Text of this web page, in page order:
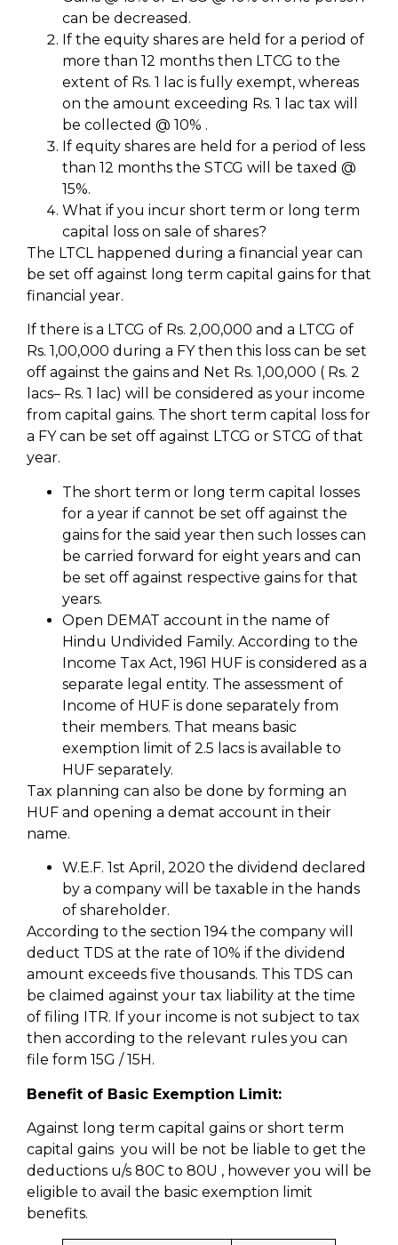
can be decreased.
If the equity shares are held for a period of
more than 12 months then LTCG to the
extent of Rs. 1 lac is fully exempt, whereas
on the amount exceeding Rs. 1 lac tax will
be collected @ 10% .
If equity shares are held for a period of less
than 12 months the STCG will be taxed @
15%.
What if you incur short term or long term
capital loss on sale of shares?
The LTCL happened during a financial year can
be set off against long term capital gains for that
financial year.
If there is a LTCG of Rs. 2,00,000 and a LTCG of
Rs. 1,00,000 during a FY then this loss can be set
off against the gains and Net Rs. 1,00,000 ( Rs. 2
lacs– Rs. 1 lac) will be considered as your income
from capital gains. The short term capital loss for
a FY can be set off against LTCG or STCG of that
year.
The short term or long term capital losses
for a year if cannot be set off against the
gains for the said year then such losses can
be carried forward for eight years and can
be set off against respective gains for that
years.
Open DEMAT account in the name of
Hindu Undivided Family. According to the
Income Tax Act, 1961 HUF is considered as a
separate legal entity. The assessment of
Income of HUF is done separately from
their members. That means basic
exemption limit of 2.5 lacs is available to
HUF separately.
Tax planning can also be done by forming an
HUF and opening a demat account in their
name.
W.E.F. 1st April, 2020 the dividend declared
by a company will be taxable in the hands
of shareholder.
According to the section 194 the company will
deduct TDS at the rate of 10% if the dividend
amount exceeds five thousands. This TDS can
be claimed against your tax liability at the time
of filing ITR. If your income is not subject to tax
then according to the relevant rules you can
file form 15G / 15H.
Benefit of Basic Exemption Limit:
Against long term capital gains or short term
capital gains you will be not be liable to get the
deductions u/s 80C to 80U , however you will be
eligible to avail the basic exemption limit
benefits.